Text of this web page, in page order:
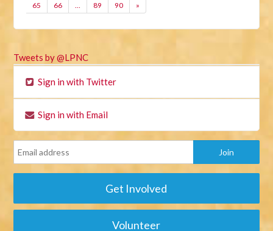
65 66 … 89 90 »
Tweets by @LPNC
Sign in with Twitter
Sign in with Email
Get Involved
Volunteer